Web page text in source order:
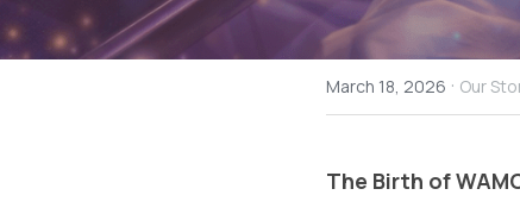
March 18, 2026 · Our
The Birth of